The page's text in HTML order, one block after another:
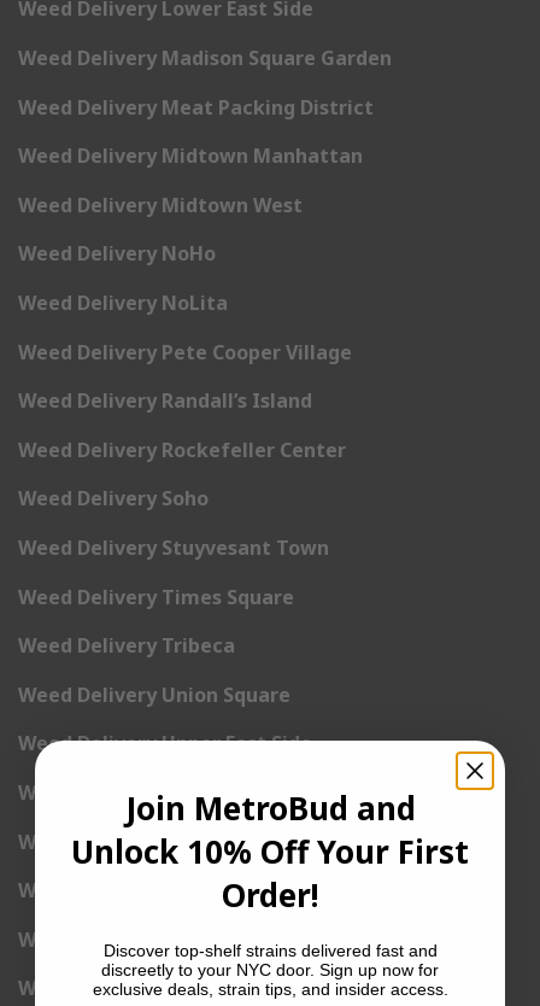
Weed Delivery Lower East Side
Weed Delivery Madison Square Garden
Weed Delivery Meat Packing District
Weed Delivery Midtown Manhattan
Weed Delivery Midtown West
Weed Delivery NoHo
Weed Delivery NoLita
Weed Delivery Pete Cooper Village
Weed Delivery Randall’s Island
Weed Delivery Rockefeller Center
Weed Delivery Soho
Weed Delivery Stuyvesant Town
Weed Delivery Times Square
Weed Delivery Tribeca
Weed Delivery Union Square
Weed Delivery Upper East Side
Weed Delivery Upper West Side
Weed Delivery Uptown
Weed Delivery Wall Street
Weed Delivery Washington Heights
Weed Delivery West Village
Join MetroBud and
Unlock 10% Off Your First
Order!
Discover top-shelf strains delivered fast and
discreetly to your NYC door. Sign up now for
exclusive deals, strain tips, and insider access.